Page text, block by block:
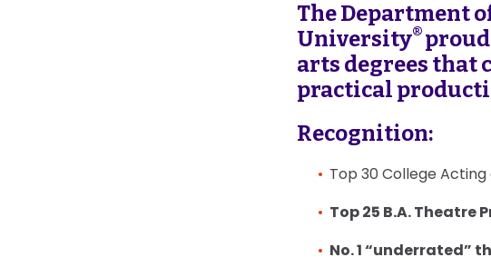
The Department
University®
arts degrees that
practical
Recognition:
Top 30 College
Top 25 B.A. Theatre
No. 1 “underrated”